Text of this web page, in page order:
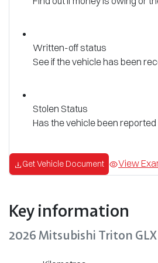
Written-off status
See if the vehicle has been
Stolen Status
Has the vehicle been
Get Vehicle Document View
Key information
2026 Mitsubishi Triton